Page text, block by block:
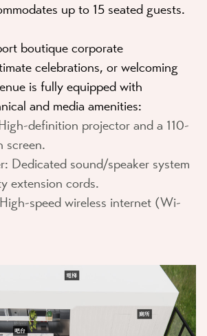
up to 15 seated guests.
boutique corporate
celebrations, or welcoming
is fully equipped with
and media amenities:
definition projector and a 110-
screen.
Dedicated sound/speaker system
extension cords.
High-speed wireless internet (Wi-